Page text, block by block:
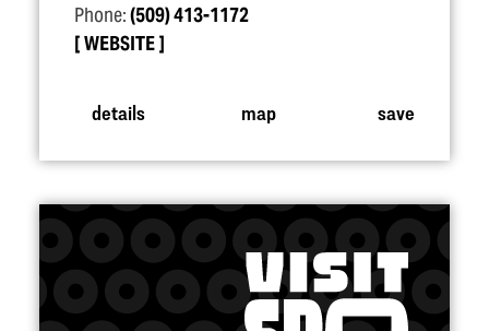
Phone:(509) 413-1172
WEBSITE
details map save